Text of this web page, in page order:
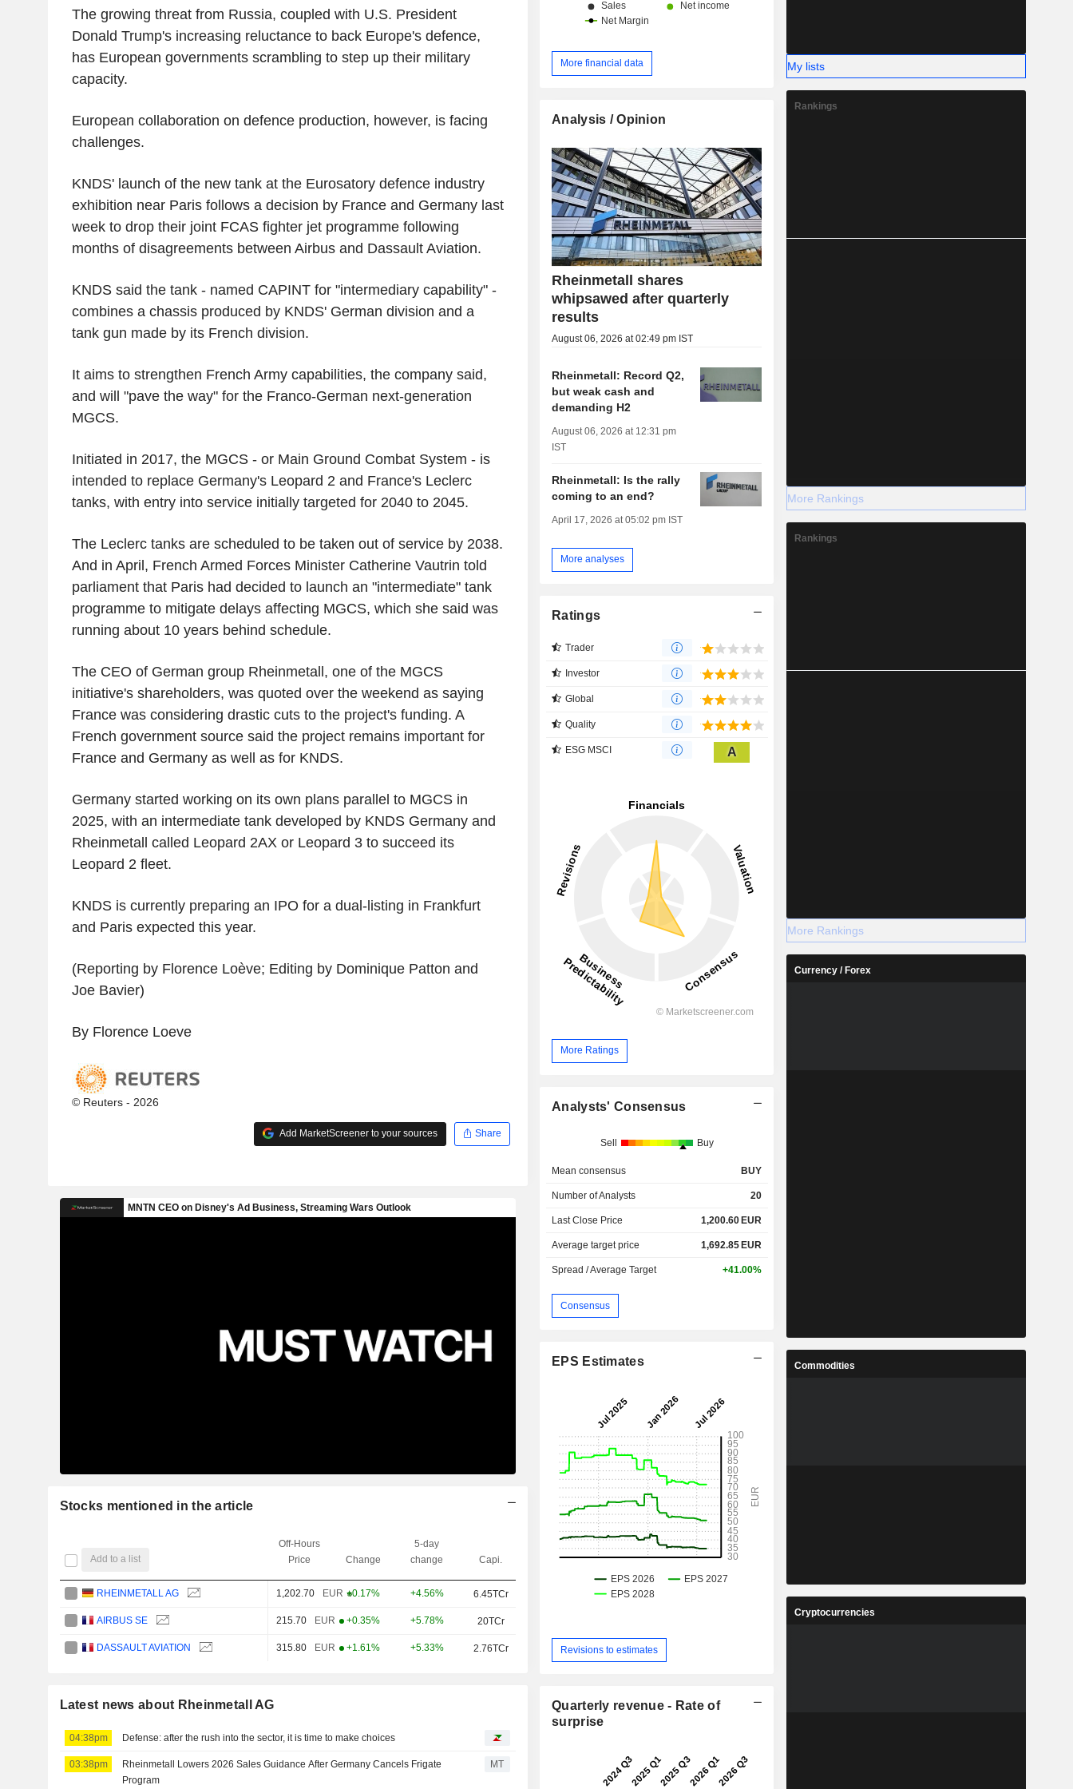
The growing threat from Russia, coupled with U.S. President
Donald Trump's increasing reluctance to back Europe's defence,
has European governments scrambling to step up their military
capacity.
European collaboration on defence production, however, is facing
challenges.
KNDS' launch of the new tank at the Eurosatory defence industry
exhibition near Paris follows a decision by France and Germany last
week to drop their joint FCAS fighter jet programme following
months of disagreements between Airbus and Dassault Aviation.
KNDS said the tank - named CAPINT for "intermediary capability" -
combines a chassis produced by KNDS' German division and a
tank gun made by its French division.
It aims to strengthen French Army capabilities, the company said,
and will "pave the way" for the Franco-German next-generation
MGCS.
Initiated in 2017, the MGCS - or Main Ground Combat System - is
intended to replace Germany's Leopard 2 and France's Leclerc
tanks, with entry into service initially targeted for 2040 to 2045.
The Leclerc tanks are scheduled to be taken out of service by 2038.
And in April, French Armed Forces Minister Catherine Vautrin told
parliament that Paris had decided to launch an "intermediate" tank
programme to mitigate delays affecting MGCS, which she said was
running about 10 years behind schedule.
The CEO of German group Rheinmetall, one of the MGCS
initiative's shareholders, was quoted over the weekend as saying
France was considering drastic cuts to the project's funding. A
French government source said the project remains important for
France and Germany as well as for KNDS.
Germany started working on its own plans parallel to MGCS in
2025, with an intermediate tank developed by KNDS Germany and
Rheinmetall called Leopard 2AX or Leopard 3 to succeed its
Leopard 2 fleet.
KNDS is currently preparing an IPO for a dual-listing in Frankfurt
and Paris expected this year.
(Reporting by Florence Loève; Editing by Dominique Patton and
Joe Bavier)
By Florence Loeve
© Reuters - 2026
Add MarketScreener to your sources Share
Stocks mentioned in the article
Add to a list
Off-Hours
Price
Change
5-day
change
Capi.
RHEINMETALL AG 1,202.70 EUR +0.17% +4.56% 6.45TCr
AIRBUS SE 215.70 EUR +0.35% +5.78% 20TCr
DASSAULT AVIATION 315.80 EUR +1.61% +5.33% 2.76TCr
Latest news about Rheinmetall AG
04:38pm Defense: after the rush into the sector, it is time to make choices
03:38pm
Rheinmetall Lowers 2026 Sales Guidance After Germany Cancels Frigate
Program
MT
More financial data
Analysis / Opinion
Rheinmetall shares
whipsawed after quarterly
results
August 06, 2026 at 02:49 pm IST
Rheinmetall: Record Q2,
but weak cash and
demanding H2
August 06, 2026 at 12:31 pm
IST
Rheinmetall: Is the rally
coming to an end?
April 17, 2026 at 05:02 pm IST
More analyses
Ratings
Trader
Investor
Global
Quality
ESG MSCI A
More Ratings
Analysts' Consensus
Sell Buy
Mean consensus BUY
Number of Analysts 20
Last Close Price 1,200.60 EUR
Average target price 1,692.85 EUR
Spread / Average Target +41.00%
Consensus
EPS Estimates
Revisions to estimates
Quarterly revenue - Rate of
surprise
My lists
Rankings
More Rankings
Rankings
More Rankings
Currency / Forex
Commodities
Cryptocurrencies